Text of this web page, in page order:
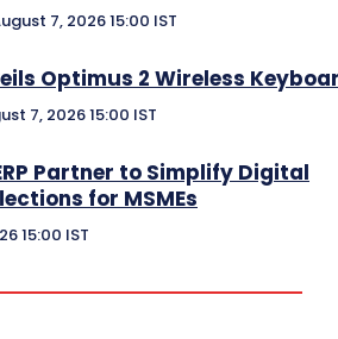
7, 2026 15:00 IST
Optimus 2 Wireless
7, 2026 15:00 IST
Partner to Simplify Digital
for MSMEs
15:00 IST